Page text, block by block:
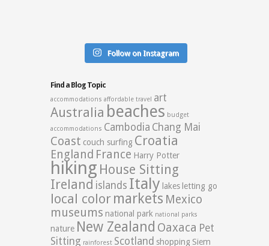
Follow on Instagram
Find a Blog Topic
accommodations affordable travel art
Australia beaches budget
accommodations Cambodia Chang Mai
Coast couch surfing Croatia
England France Harry Potter
hiking House Sitting
Ireland islands Italy lakes letting go
local color markets Mexico
museums national park national parks
nature New Zealand Oaxaca Pet
Sitting rainforest Scotland shopping Siem